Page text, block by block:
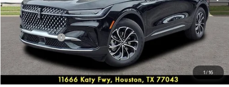
1/16
Dealer Discount $2,238
Discounted Price $53,702
Lincoln Offers: -$5,000
Posted Price $48,702
Add. Available Lincoln Incentives: